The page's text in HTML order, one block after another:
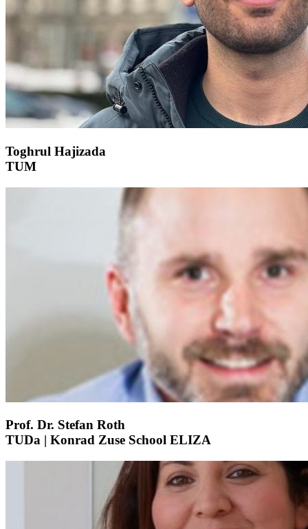
Toghrul Hajizada
TUM
Prof. Dr. Stefan Roth
TUDa | Konrad Zuse School ELIZA